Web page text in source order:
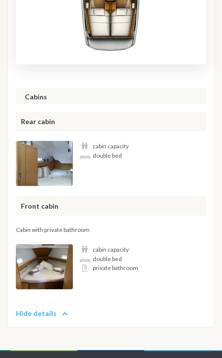
Cabins
Rear cabin
cabin capacity
double bed
Front cabin
Cabin with private bathroom
cabin capacity
double bed
private bathroom
Hide details